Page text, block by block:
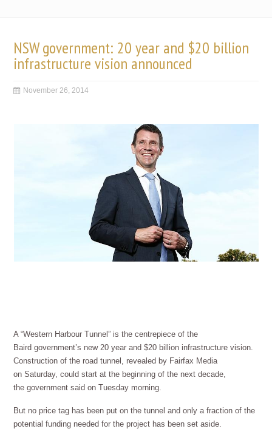
NSW government: 20 year and $20 billion
infrastructure vision announced
November 26, 2014
A “Western Harbour Tunnel” is the centrepiece of the
Baird government’s new 20 year and $20 billion infrastructure vision.
Construction of the road tunnel, revealed by Fairfax Media
on Saturday, could start at the beginning of the next decade,
the government said on Tuesday morning.
But no price tag has been put on the tunnel and only a fraction of the
potential funding needed for the project has been set aside.